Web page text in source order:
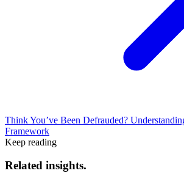
Think You’ve Been Defrauded?
Framework
Keep reading
Related insights.